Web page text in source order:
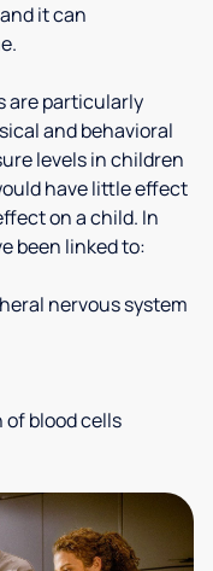
it can
are particularly
and behavioral
levels in children
have little effect
on a child. In
been linked to:
nervous system
blood cells